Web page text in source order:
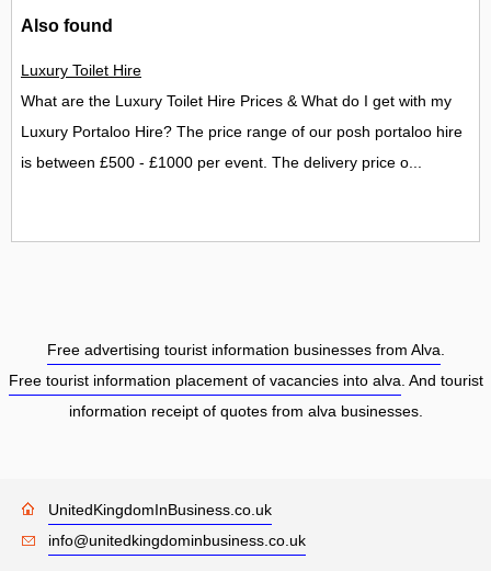
Also found
Luxury Toilet Hire
What are the Luxury Toilet Hire Prices & What do I get with my
Luxury Portaloo Hire? The price range of our posh portaloo hire
is between £500 - £1000 per event. The delivery price o...
Free advertising tourist information businesses from Alva
Free tourist information placement of vacancies into alva . And tourist
information receipt of quotes from alva businesses.
UnitedKingdomInBusiness.co.uk
info@unitedkingdominbusiness.co.uk